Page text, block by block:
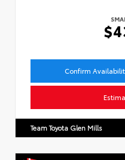
Confirm
Team Toyota Glen Mills